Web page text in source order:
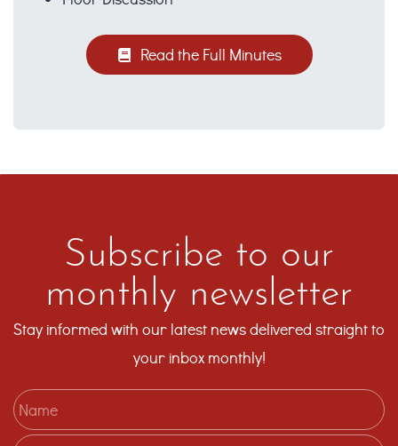
Read the Full Minutes
Subscribe to our
monthly newsletter
Stay informed with our latest news delivered straight to
your inbox monthly!